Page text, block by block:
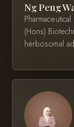
Ng Peng
(Hons)
herbosomal